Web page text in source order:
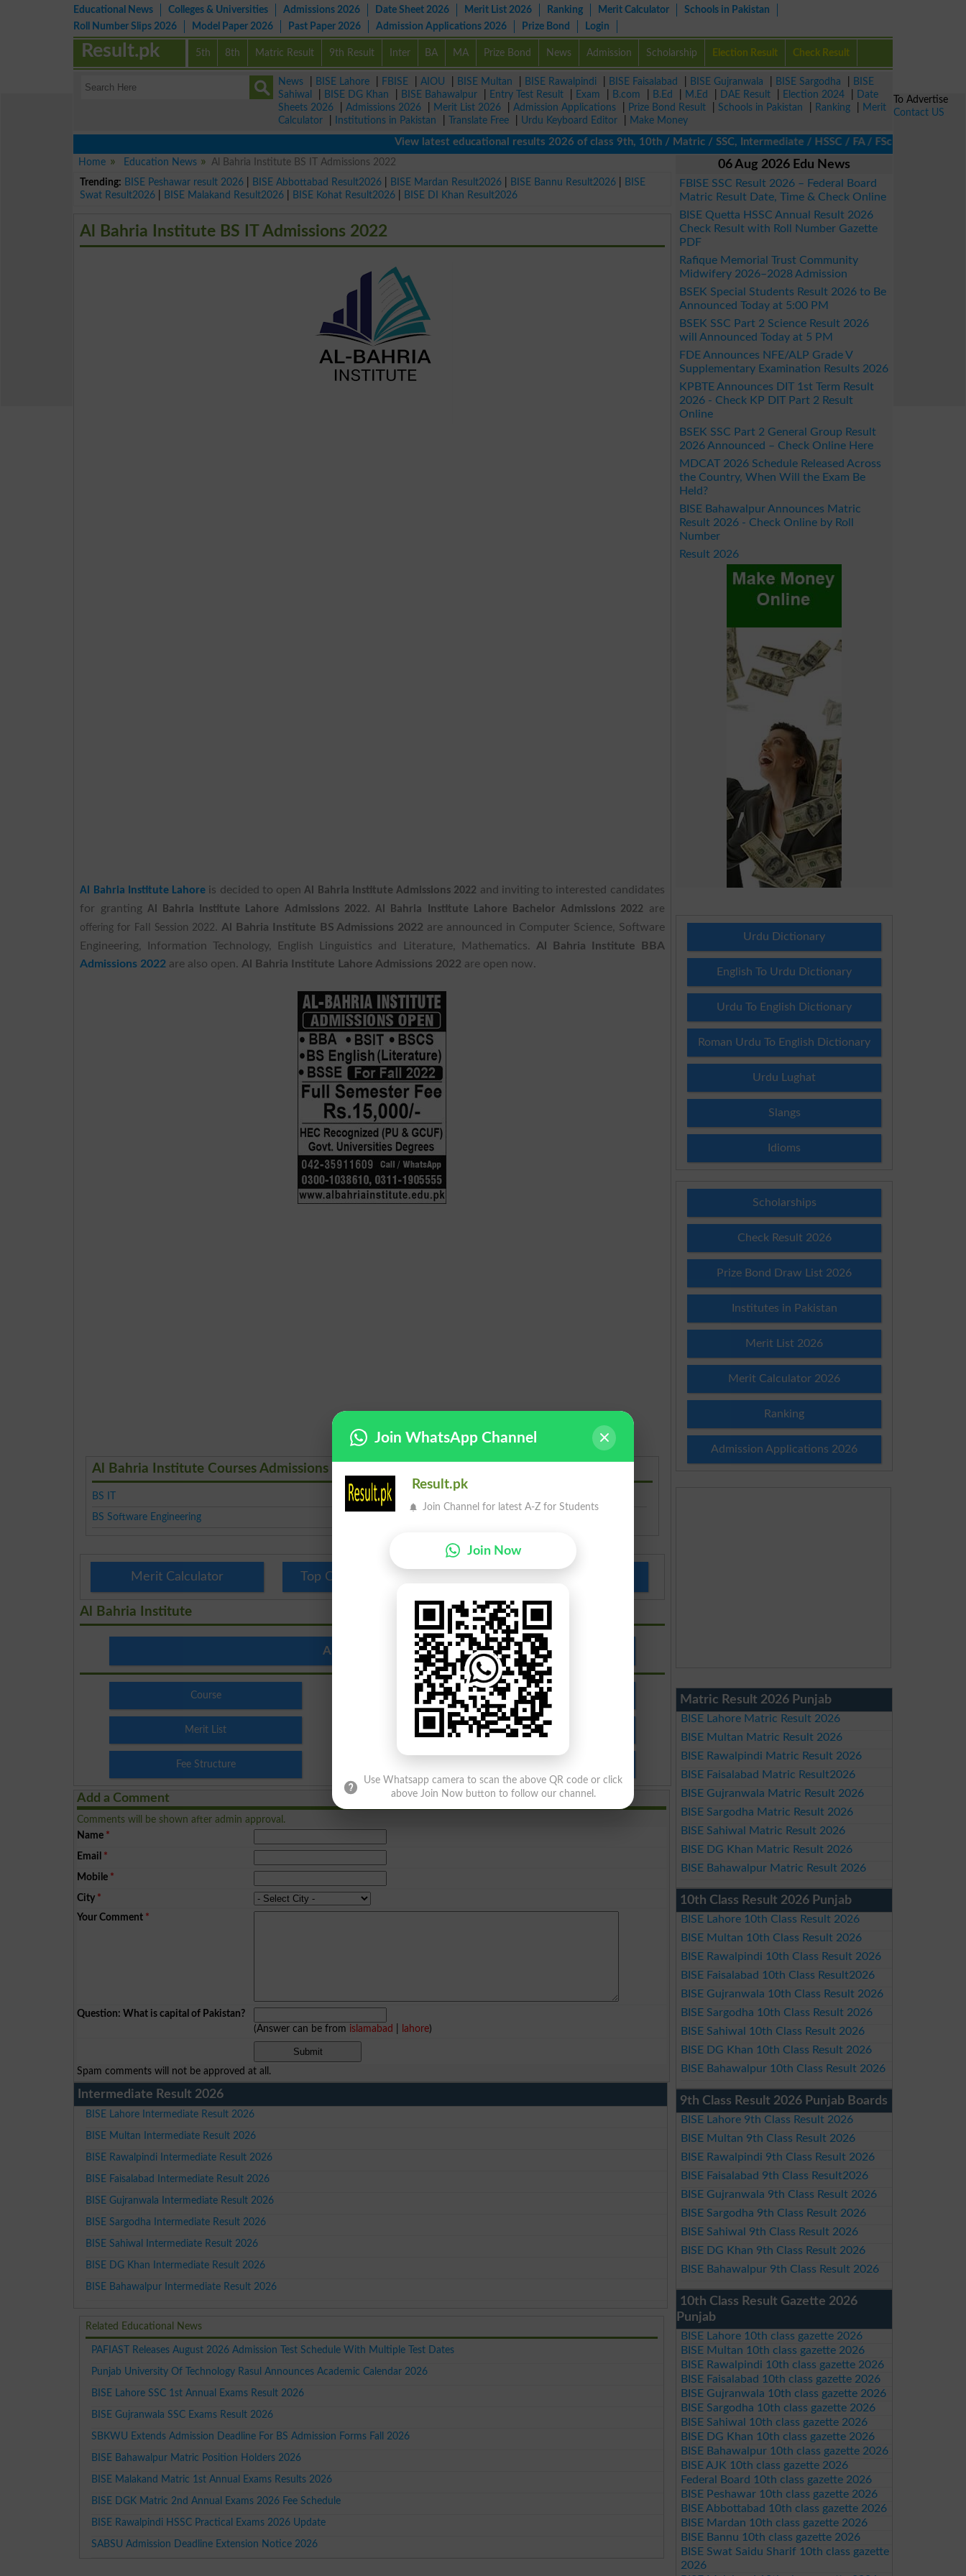
Educational News Colleges & Universities Admissions 2026 Date Sheet 2026 Merit List 2026 Ranking Merit Calculator
Schools in Pakistan
Roll Number Slips 2026
Model Paper 2026 Past Paper 2026 Admission Applications 2026 Prize Bond Login
5th 8th Matric Result 9th Result Inter BA MA Prize Bond News Admission Scholarship Election Result Check Result
Result.pk
News BISE Lahore FBISE AIOU BISE Multan BISE Rawalpindi BISE Faisalabad BISE Gujranwala BISE Sargodha
BISE
Sahiwal
BISE DG Khan BISE Bahawalpur Entry Test Result Exam B.com B.Ed M.Ed DAE Result Election 2024
Date
Sheets 2026
Admissions 2026 Merit List 2026 Admission Applications Prize Bond Result Schools in Pakistan Ranking
Merit
Calculator
Institutions in Pakistan Translate Free Urdu Keyboard Editor
Make Money
View latest educational results 2026 of class 9th, 10th / Matric / SSC, Intermediate / HSSC / FA / FSc / Inter, 5th /
Home
Education News
Al Bahria Institute BS IT Admissions 2022
Trending: BISE Peshawar result 2026 BISE Abbottabad Result2026 BISE Mardan Result2026 BISE Bannu Result2026
BISE
Swat Result2026
BISE Malakand Result2026 BISE Kohat Result2026 BISE DI Khan Result2026
Al Bahria Institute BS IT Admissions 2022
Al Bahria Institute Lahore is decided to open Al Bahria Institute Admissions 2022 and inviting to interested candidates
for granting Al Bahria Institute Lahore Admissions 2022. Al Bahria Institute Lahore Bachelor Admissions 2022 are
offering for Fall Session 2022. Al Bahria Institute BS Admissions 2022 are announced in Computer Science, Software
Engineering, Information Technology, English Linguistics and Literature, Mathematics. Al Bahria Institute BBA
Admissions 2022 are also open. Al Bahria Institute Lahore Admissions 2022 are open now.
Al Bahria Institute Courses Admissions 2026
BS IT
BS English Literature
BS Software Engineering
Merit Calculator Top Colleges in Pakistan
Al Bahria Institute
Al Bahria Institute
Course Admission
Merit List Result
Fee Structure
Add a Comment
Comments will be shown after admin approval.
Name *
Email *
Mobile *
City *
Your Comment *
Question: What is capital of Pakistan?
(Answer can be from islamabad lahore)
Spam comments will not be approved at all.
Intermediate Result 2026
BISE Lahore Intermediate Result 2026
BISE Multan Intermediate Result 2026
BISE Rawalpindi Intermediate Result 2026
BISE Faisalabad Intermediate Result 2026
BISE Gujranwala Intermediate Result 2026
BISE Sargodha Intermediate Result 2026
BISE Sahiwal Intermediate Result 2026
BISE DG Khan Intermediate Result 2026
BISE Bahawalpur Intermediate Result 2026
Related Educational News
PAFIAST Releases August 2026 Admission Test Schedule With Multiple Test Dates
Punjab University Of Technology Rasul Announces Academic Calendar 2026
BISE Lahore SSC 1st Annual Exams Result 2026
BISE Gujranwala SSC Exams Result 2026
SBKWU Extends Admission Deadline For BS Admission Forms Fall 2026
BISE Bahawalpur Matric Position Holders 2026
BISE Malakand Matric 1st Annual Exams Results 2026
BISE DGK Matric 2nd Annual Exams 2026 Fee Schedule
BISE Rawalpindi HSSC Practical Exams 2026 Update
SABSU Admission Deadline Extension Notice 2026
06 Aug 2026 Edu News
FBISE SSC Result 2026 – Federal Board
Matric Result Date, Time & Check Online
BISE Quetta HSSC Annual Result 2026
Check Result with Roll Number Gazette
PDF
Rafique Memorial Trust Community
Midwifery 2026–2028 Admission
BSEK Special Students Result 2026 to Be
Announced Today at 5:00 PM
BSEK SSC Part 2 Science Result 2026
will Announced Today at 5 PM
FDE Announces NFE/ALP Grade V
Supplementary Examination Results 2026
KPBTE Announces DIT 1st Term Result
2026 - Check KP DIT Part 2 Result
Online
BSEK SSC Part 2 General Group Result
2026 Announced – Check Online Here
MDCAT 2026 Schedule Released Across
the Country, When Will the Exam Be
Held?
BISE Bahawalpur Announces Matric
Result 2026 - Check Online by Roll
Number
Result 2026
Urdu Dictionary
English To Urdu Dictionary
Urdu To English Dictionary
Roman Urdu To English Dictionary
Urdu Lughat
Slangs
Idioms
Scholarships
Check Result 2026
Prize Bond Draw List 2026
Institutes in Pakistan
Merit List 2026
Merit Calculator 2026
Ranking
Admission Applications 2026
Matric Result 2026 Punjab
BISE Lahore Matric Result 2026
BISE Multan Matric Result 2026
BISE Rawalpindi Matric Result 2026
BISE Faisalabad Matric Result2026
BISE Gujranwala Matric Result 2026
BISE Sargodha Matric Result 2026
BISE Sahiwal Matric Result 2026
BISE DG Khan Matric Result 2026
BISE Bahawalpur Matric Result 2026
10th Class Result 2026 Punjab
BISE Lahore 10th Class Result 2026
BISE Multan 10th Class Result 2026
BISE Rawalpindi 10th Class Result 2026
BISE Faisalabad 10th Class Result2026
BISE Gujranwala 10th Class Result 2026
BISE Sargodha 10th Class Result 2026
BISE Sahiwal 10th Class Result 2026
BISE DG Khan 10th Class Result 2026
BISE Bahawalpur 10th Class Result 2026
9th Class Result 2026 Punjab Boards
BISE Lahore 9th Class Result 2026
BISE Multan 9th Class Result 2026
BISE Rawalpindi 9th Class Result 2026
BISE Faisalabad 9th Class Result2026
BISE Gujranwala 9th Class Result 2026
BISE Sargodha 9th Class Result 2026
BISE Sahiwal 9th Class Result 2026
BISE DG Khan 9th Class Result 2026
BISE Bahawalpur 9th Class Result 2026
10th Class Result Gazette 2026
Punjab
BISE Lahore 10th class gazette 2026
BISE Multan 10th class gazette 2026
BISE Rawalpindi 10th class gazette 2026
BISE Faisalabad 10th class gazette 2026
BISE Gujranwala 10th class gazette 2026
BISE Sargodha 10th class gazette 2026
BISE Sahiwal 10th class gazette 2026
BISE DG Khan 10th class gazette 2026
BISE Bahawalpur 10th class gazette 2026
BISE AJK 10th class gazette 2026
Federal Board 10th class gazette 2026
BISE Peshawar 10th class gazette 2026
BISE Abbottabad 10th class gazette 2026
BISE Mardan 10th class gazette 2026
BISE Bannu 10th class gazette 2026
BISE Swat Saidu Sharif 10th class gazette
2026
To Advertise
Contact US
Join WhatsApp Channel
Result.pk
Join Channel for latest A-Z for Students
Join Now
Use Whatsapp camera to scan the above QR code or click
above Join Now button to follow our channel.